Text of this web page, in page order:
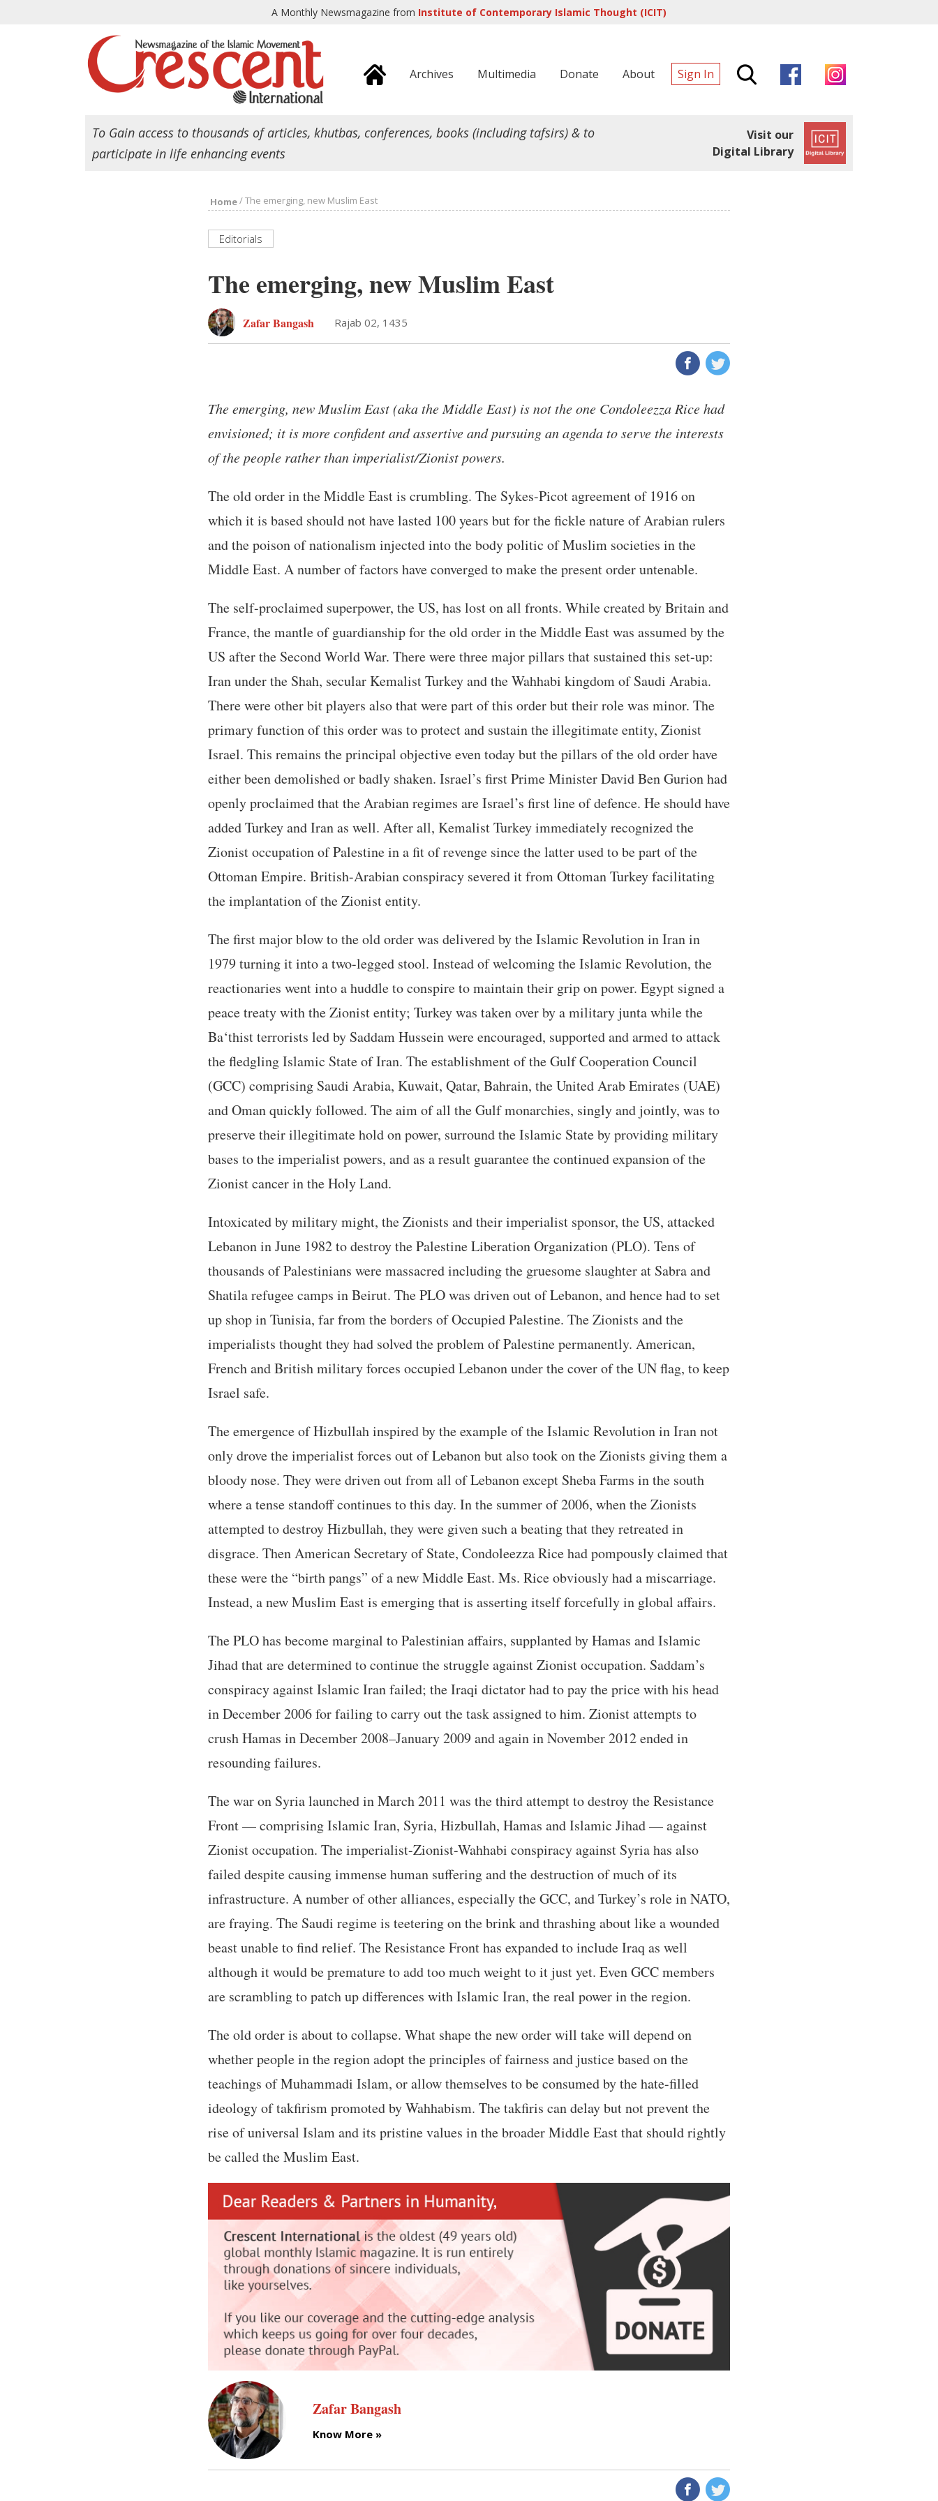
A Monthly Newsmagazine from Institute of Contemporary Islamic Thought (ICIT)
Archives Multimedia Donate About Sign In
To Gain access to thousands of articles, khutbas, conferences, books (including tafsirs) & to
participate in life enhancing events
Visit our
Digital Library
Home/The emerging, new Muslim East
Editorials
The emerging, new Muslim East
Zafar Bangash Rajab 02, 1435
The emerging, new Muslim East (aka the Middle East) is not the one Condoleezza Rice had
envisioned; it is more confident and assertive and pursuing an agenda to serve the interests
of the people rather than imperialist/Zionist powers.
The old order in the Middle East is crumbling. The Sykes-Picot agreement of 1916 on
which it is based should not have lasted 100 years but for the fickle nature of Arabian rulers
and the poison of nationalism injected into the body politic of Muslim societies in the
Middle East. A number of factors have converged to make the present order untenable.
The self-proclaimed superpower, the US, has lost on all fronts. While created by Britain and
France, the mantle of guardianship for the old order in the Middle East was assumed by the
US after the Second World War. There were three major pillars that sustained this set-up:
Iran under the Shah, secular Kemalist Turkey and the Wahhabi kingdom of Saudi Arabia.
There were other bit players also that were part of this order but their role was minor. The
primary function of this order was to protect and sustain the illegitimate entity, Zionist
Israel. This remains the principal objective even today but the pillars of the old order have
either been demolished or badly shaken. Israel’s first Prime Minister David Ben Gurion had
openly proclaimed that the Arabian regimes are Israel’s first line of defence. He should have
added Turkey and Iran as well. After all, Kemalist Turkey immediately recognized the
Zionist occupation of Palestine in a fit of revenge since the latter used to be part of the
Ottoman Empire. British-Arabian conspiracy severed it from Ottoman Turkey facilitating
the implantation of the Zionist entity.
The first major blow to the old order was delivered by the Islamic Revolution in Iran in
1979 turning it into a two-legged stool. Instead of welcoming the Islamic Revolution, the
reactionaries went into a huddle to conspire to maintain their grip on power. Egypt signed a
peace treaty with the Zionist entity; Turkey was taken over by a military junta while the
Ba‘thist terrorists led by Saddam Hussein were encouraged, supported and armed to attack
the fledgling Islamic State of Iran. The establishment of the Gulf Cooperation Council
(GCC) comprising Saudi Arabia, Kuwait, Qatar, Bahrain, the United Arab Emirates (UAE)
and Oman quickly followed. The aim of all the Gulf monarchies, singly and jointly, was to
preserve their illegitimate hold on power, surround the Islamic State by providing military
bases to the imperialist powers, and as a result guarantee the continued expansion of the
Zionist cancer in the Holy Land.
Intoxicated by military might, the Zionists and their imperialist sponsor, the US, attacked
Lebanon in June 1982 to destroy the Palestine Liberation Organization (PLO). Tens of
thousands of Palestinians were massacred including the gruesome slaughter at Sabra and
Shatila refugee camps in Beirut. The PLO was driven out of Lebanon, and hence had to set
up shop in Tunisia, far from the borders of Occupied Palestine. The Zionists and the
imperialists thought they had solved the problem of Palestine permanently. American,
French and British military forces occupied Lebanon under the cover of the UN flag, to keep
Israel safe.
The emergence of Hizbullah inspired by the example of the Islamic Revolution in Iran not
only drove the imperialist forces out of Lebanon but also took on the Zionists giving them a
bloody nose. They were driven out from all of Lebanon except Sheba Farms in the south
where a tense standoff continues to this day. In the summer of 2006, when the Zionists
attempted to destroy Hizbullah, they were given such a beating that they retreated in
disgrace. Then American Secretary of State, Condoleezza Rice had pompously claimed that
these were the “birth pangs” of a new Middle East. Ms. Rice obviously had a miscarriage.
Instead, a new Muslim East is emerging that is asserting itself forcefully in global affairs.
The PLO has become marginal to Palestinian affairs, supplanted by Hamas and Islamic
Jihad that are determined to continue the struggle against Zionist occupation. Saddam’s
conspiracy against Islamic Iran failed; the Iraqi dictator had to pay the price with his head
in December 2006 for failing to carry out the task assigned to him. Zionist attempts to
crush Hamas in December 2008–January 2009 and again in November 2012 ended in
resounding failures.
The war on Syria launched in March 2011 was the third attempt to destroy the Resistance
Front — comprising Islamic Iran, Syria, Hizbullah, Hamas and Islamic Jihad — against
Zionist occupation. The imperialist-Zionist-Wahhabi conspiracy against Syria has also
failed despite causing immense human suffering and the destruction of much of its
infrastructure. A number of other alliances, especially the GCC, and Turkey’s role in NATO,
are fraying. The Saudi regime is teetering on the brink and thrashing about like a wounded
beast unable to find relief. The Resistance Front has expanded to include Iraq as well
although it would be premature to add too much weight to it just yet. Even GCC members
are scrambling to patch up differences with Islamic Iran, the real power in the region.
The old order is about to collapse. What shape the new order will take will depend on
whether people in the region adopt the principles of fairness and justice based on the
teachings of Muhammadi Islam, or allow themselves to be consumed by the hate-filled
ideology of takfirism promoted by Wahhabism. The takfiris can delay but not prevent the
rise of universal Islam and its pristine values in the broader Middle East that should rightly
be called the Muslim East.
Zafar Bangash
Know More »